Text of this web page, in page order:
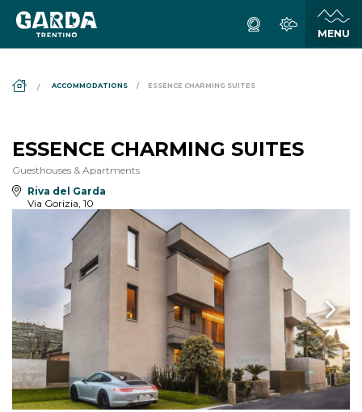
ACCOMMODATIONS ESSENCE CHARMING SUITES
ESSENCE CHARMING SUITES
Guesthouses & Apartments
Riva del Garda
Via Gorizia, 10